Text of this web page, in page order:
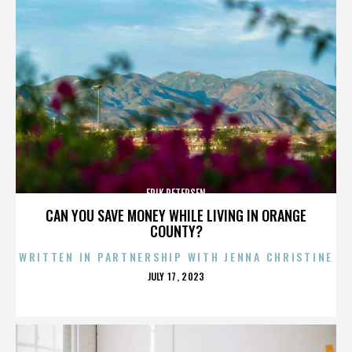
CAN YOU SAVE MONEY WHILE LIVING IN ORANGE
COUNTY?
ERIK PETERSEN
WRITTEN IN PARTNERSHIP WITH JENNA CHRISTINE
POSTED
JULY 17, 2023